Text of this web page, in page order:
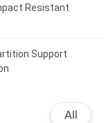
Resistant
Support
All